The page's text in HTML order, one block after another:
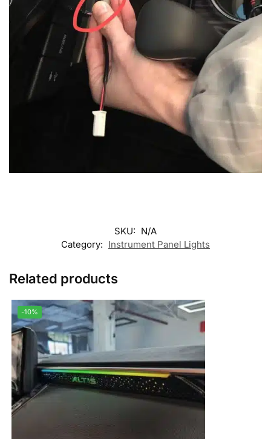
SKU: N/A
Category: Instrument Panel Lights
Related products
-10%